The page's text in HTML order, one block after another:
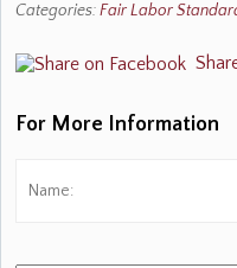
Categories:Fair Labor
For More Information
Phone